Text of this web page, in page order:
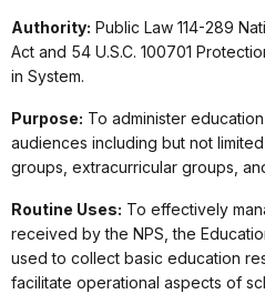
Authority: Public Law 114-289
Act and 54 U.S.C. 100701
in System.
Purpose: To administer
audiences including but not
groups, extracurricular groups,
Routine Uses: To effectively
received by the NPS, the
used to collect basic education
facilitate operational aspects of